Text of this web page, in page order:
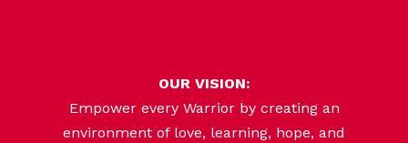
OUR VISION:
Empower every Warrior by creating an
environment of love, learning, hope, and